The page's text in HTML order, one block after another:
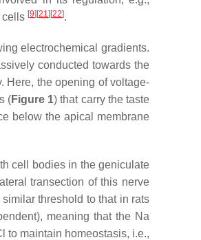
cells [9][21][22].
electrochemical gradients.
conducted towards the
Here, the opening of voltage-
(Figure 1) that carry the taste
below the apical membrane
cell bodies in the geniculate
transection of this nerve
threshold to that in rats
meaning that the Na
to maintain homeostasis, i.e.,